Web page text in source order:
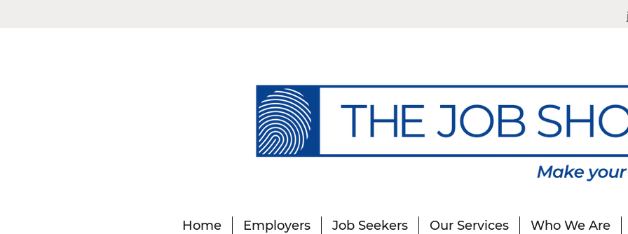
Home Employers Job Seekers Our Services Who We Are